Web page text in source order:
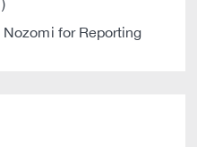
)
for Reporting